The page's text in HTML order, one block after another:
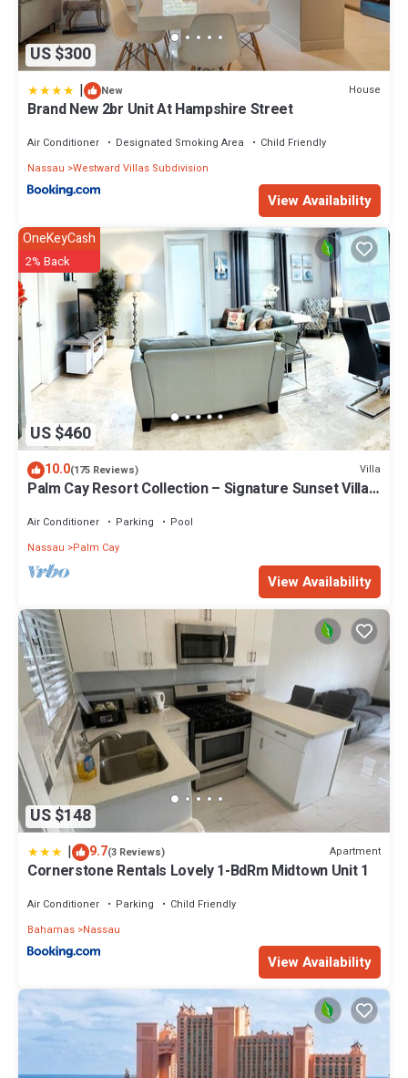
US $300
| New House
Brand New 2br Unit At Hampshire Street
Air Conditioner Designated Smoking Area
Child Friendly
Nassau Westward Villas Subdivision
View Availability
US $460
OneKeyCash
2% Back
10.0(175 Reviews) Villa
Palm Cay Resort Collection – Signature Sunset Villa
Air Conditioner Parking
Pool
Nassau
Palm Cay
View Availability
US $148
| 9.7(3 Reviews) Apartment
Cornerstone Rentals Lovely 1-BdRm Midtown Unit 1
Air Conditioner Parking
Child Friendly
Bahamas Nassau
View Availability